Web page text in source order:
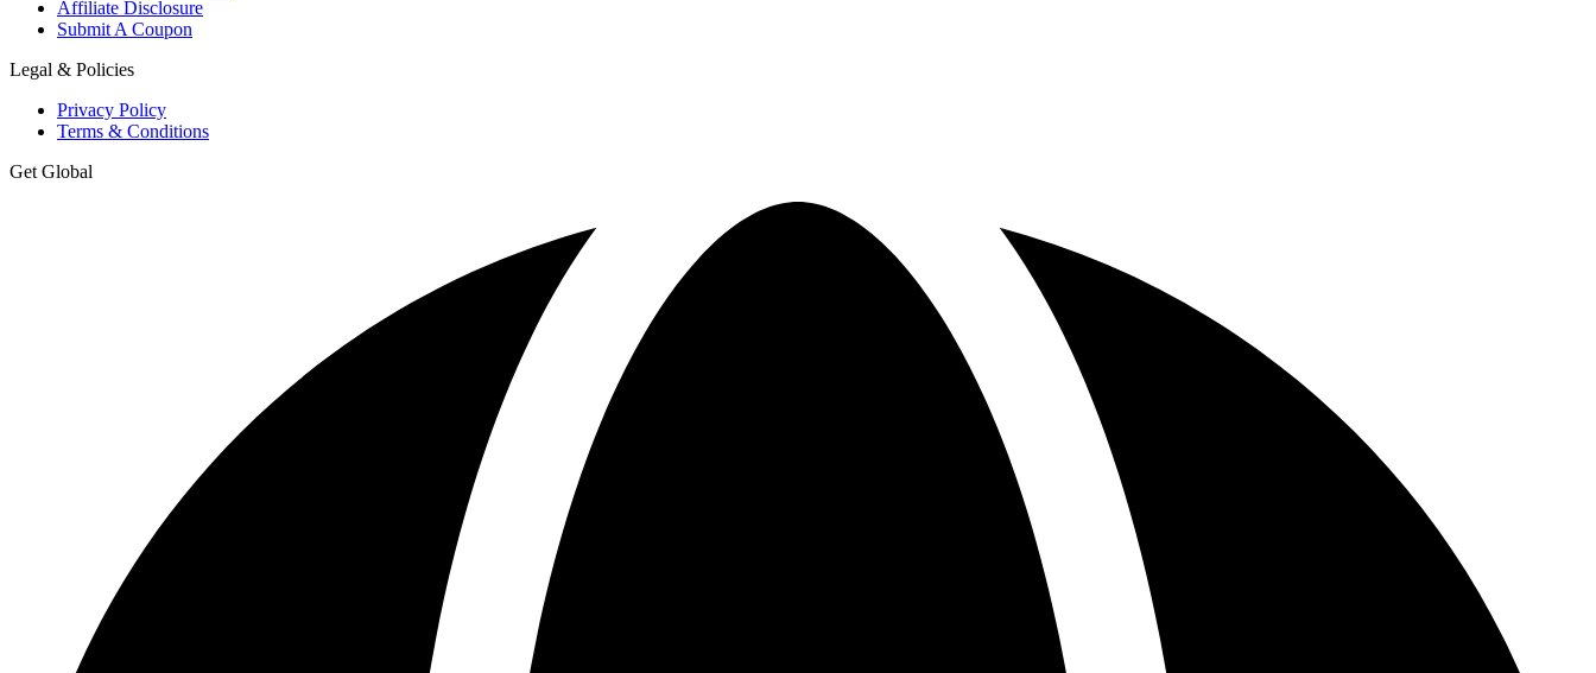
Affiliate Disclosure
Submit A Coupon
Legal & Policies
Privacy Policy
Terms & Conditions
Get Global